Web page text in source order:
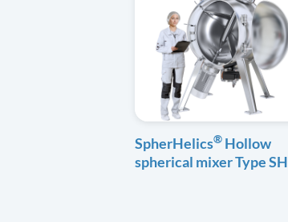
SpherHelics® Hollow
spherical mixer Type SH